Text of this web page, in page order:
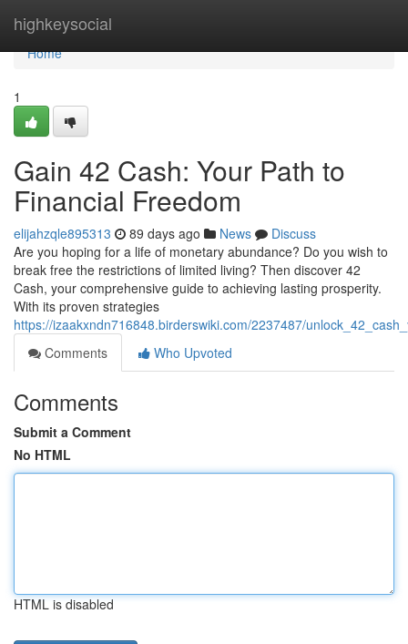
highkeysocial
Home
Home
1
Gain 42 Cash: Your Path to
Financial Freedom
elijahzqle895313 89 days ago News
Discuss
Are you hoping for a life of monetary abundance? Do you wish to
break free the restrictions of limited living? Then discover 42
Cash, your comprehensive guide to achieving lasting prosperity.
With its proven strategies
https://izaakxndn716848.birderswiki.com/2237487/
Comments
Who Upvoted
Comments
Submit a Comment
No HTML
HTML is disabled